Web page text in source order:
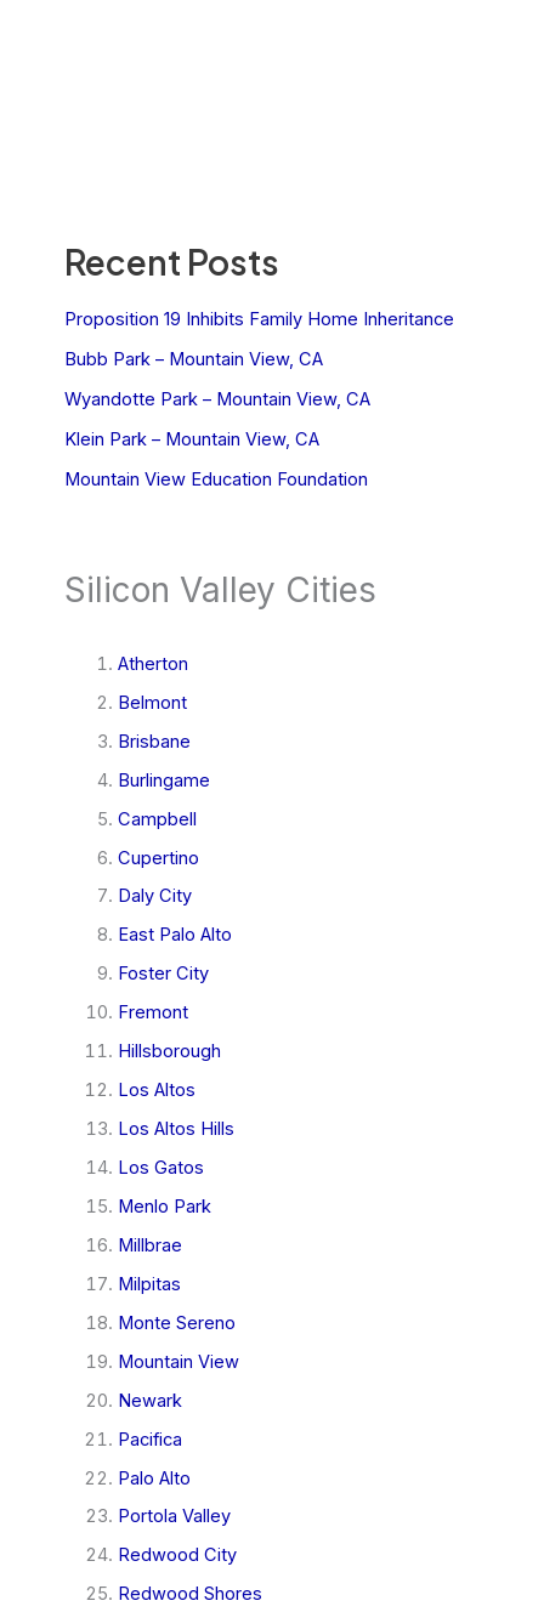
Recent Posts
Proposition 19 Inhibits Family Home Inheritance
Bubb Park – Mountain View, CA
Wyandotte Park – Mountain View, CA
Klein Park – Mountain View, CA
Mountain View Education Foundation
Silicon Valley Cities
Atherton
Belmont
Brisbane
Burlingame
Campbell
Cupertino
Daly City
East Palo Alto
Foster City
Fremont
Hillsborough
Los Altos
Los Altos Hills
Los Gatos
Menlo Park
Millbrae
Milpitas
Monte Sereno
Mountain View
Newark
Pacifica
Palo Alto
Portola Valley
Redwood City
Redwood Shores